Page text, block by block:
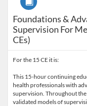
Foundations &
Supervision For
CEs)
For the 15 CE it is:
This 15-hour continuing
health professionals with
supervision. Throughout
validated models of